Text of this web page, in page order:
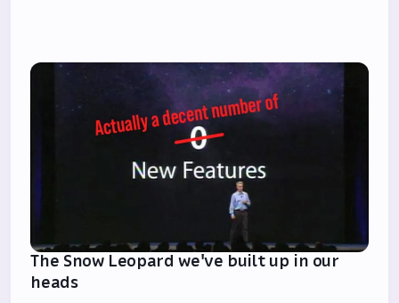
The Snow Leopard we've built up in our
heads